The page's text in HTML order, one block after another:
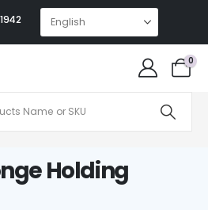
0
Holding